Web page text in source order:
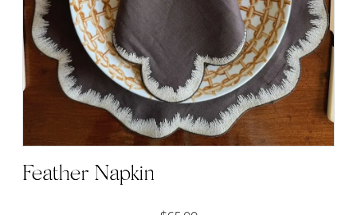
Feather Napkin